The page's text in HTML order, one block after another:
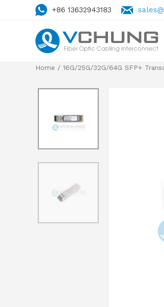
+86 13632943183
Home / 16G/25G/32G/64G SFP+